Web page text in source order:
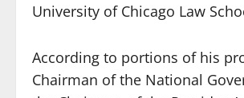
University of Chicago Law
According to portions of his
Chairman of the National